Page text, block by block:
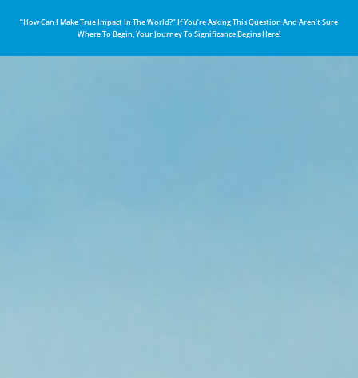
“How Can I Make True Impact In The World?” If You’re Asking This Question And Aren’t Sure
Where To Begin, Your Journey To Significance Begins Here!